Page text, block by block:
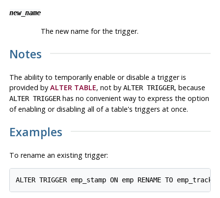
new_name
The new name for the trigger.
Notes
The ability to temporarily enable or disable a trigger is
provided by ALTER TABLE, not by ALTER TRIGGER, because
ALTER TRIGGERhas no convenient way to express the option
of enabling or disabling all of a table's triggers at once.
Examples
To rename an existing trigger: